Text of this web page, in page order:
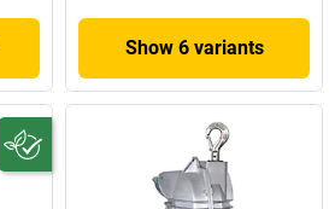
Show 6 variants